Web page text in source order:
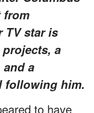
from
TV star is
a
a
following him.
to have